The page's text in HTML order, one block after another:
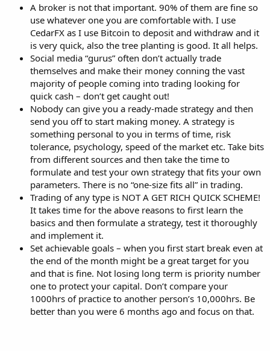
A broker is not that important. 90% of them are fine so
use whatever one you are comfortable with. I use
CedarFX as I use Bitcoin to deposit and withdraw and it
is very quick, also the tree planting is good. It all helps.
Social media “gurus” often don’t actually trade
themselves and make their money conning the vast
majority of people coming into trading looking for
quick cash – don’t get caught out!
Nobody can give you a ready-made strategy and then
send you off to start making money. A strategy is
something personal to you in terms of time, risk
tolerance, psychology, speed of the market etc. Take bits
from different sources and then take the time to
formulate and test your own strategy that fits your own
parameters. There is no “one-size fits all” in trading.
Trading of any type is NOT A GET RICH QUICK SCHEME!
It takes time for the above reasons to first learn the
basics and then formulate a strategy, test it thoroughly
and implement it.
Set achievable goals – when you first start break even at
the end of the month might be a great target for you
and that is fine. Not losing long term is priority number
one to protect your capital. Don’t compare your
1000hrs of practice to another person’s 10,000hrs. Be
better than you were 6 months ago and focus on that.